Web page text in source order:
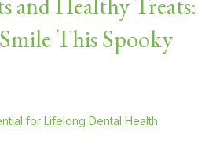
This Spooky